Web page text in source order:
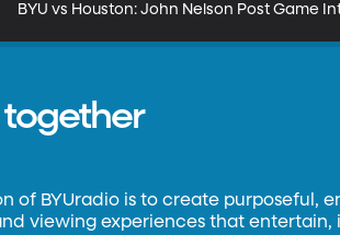
BYU vs Houston: John Nelson Post Game
together
of BYUradio is to create purposeful,
viewing experiences that entertain,